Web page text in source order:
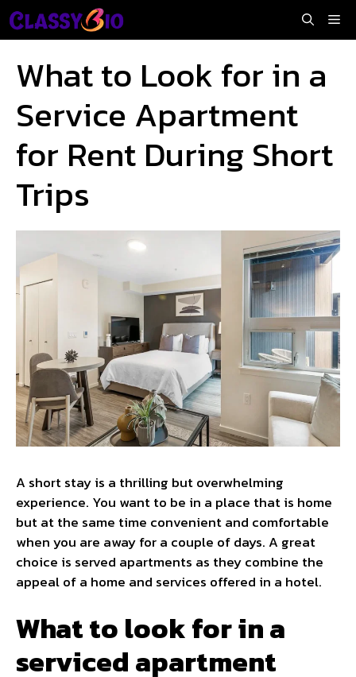
Skip
to
What to Look for in a
Service Apartment
for Rent During Short
Trips
A short stay is a thrilling but overwhelming
experience. You want to be in a place that is home
but at the same time convenient and comfortable
when you are away for a couple of days. A great
choice is served apartments as they combine the
appeal of a home and services offered in a hotel.
What to look for in a
serviced apartment